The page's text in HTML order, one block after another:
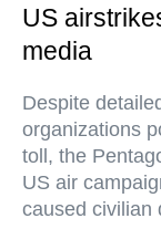
US
media
Despite
organizations
toll, the
US air
caused civilian